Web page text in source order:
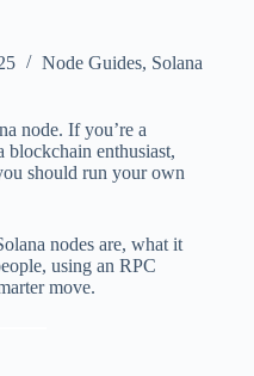
Node Guides, Solana
node. If you’re a
blockchain enthusiast,
should run your own
nodes are, what it
using an RPC
move.